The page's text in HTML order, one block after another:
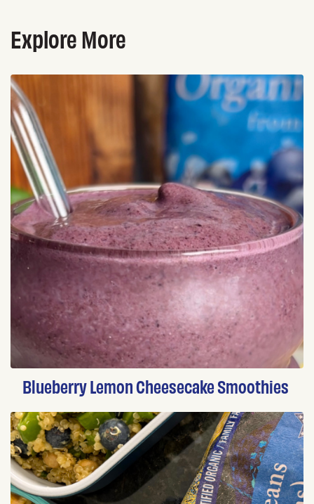
Explore More
Blueberry Lemon Cheesecake Smoothies